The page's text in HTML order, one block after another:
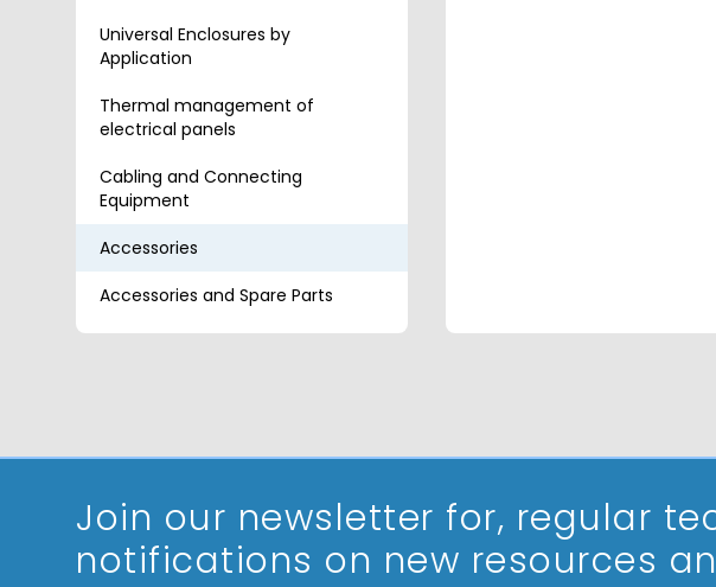
Universal Enclosures by
Application
Thermal management of
electrical panels
Cabling and Connecting
Equipment
Accessories
Accessories and Spare Parts
Join our newsletter for, regular
notifications on new resources